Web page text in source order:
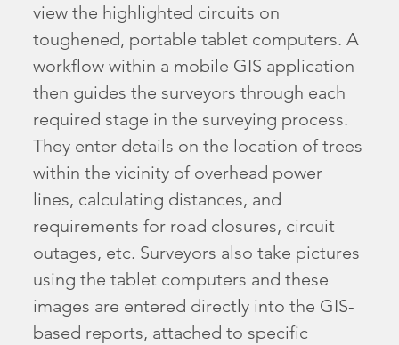
view the highlighted circuits on
toughened, portable tablet computers. A
workflow within a mobile GIS application
then guides the surveyors through each
required stage in the surveying process.
They enter details on the location of trees
within the vicinity of overhead power
lines, calculating distances, and
requirements for road closures, circuit
outages, etc. Surveyors also take pictures
using the tablet computers and these
images are entered directly into the GIS-
based reports, attached to specific